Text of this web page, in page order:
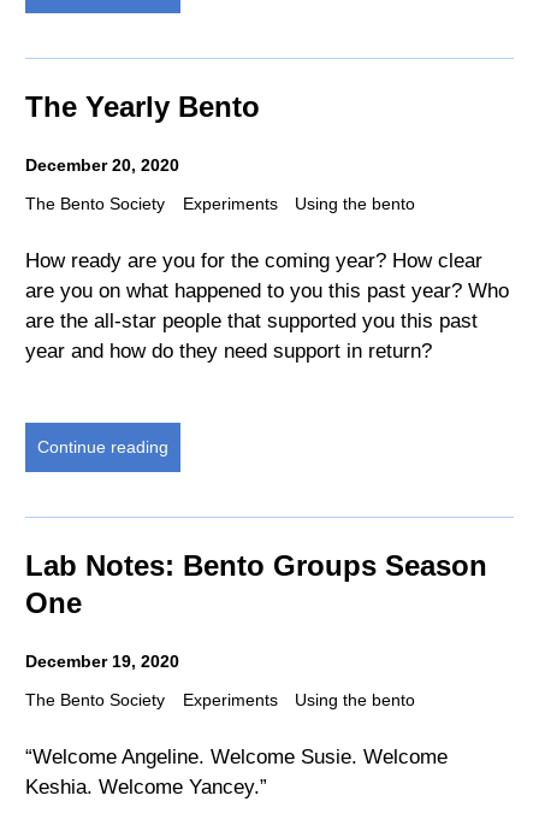
The Yearly Bento
December 20, 2020
The Bento Society
Experiments Using the bento
How ready are you for the coming year? How clear
are you on what happened to you this past year? Who
are the all-star people that supported you this past
year and how do they need support in return?
Continue reading
Lab Notes: Bento Groups Season
One
December 19, 2020
The Bento Society
Experiments Using the bento
“Welcome Angeline. Welcome Susie. Welcome
Keshia. Welcome Yancey.”